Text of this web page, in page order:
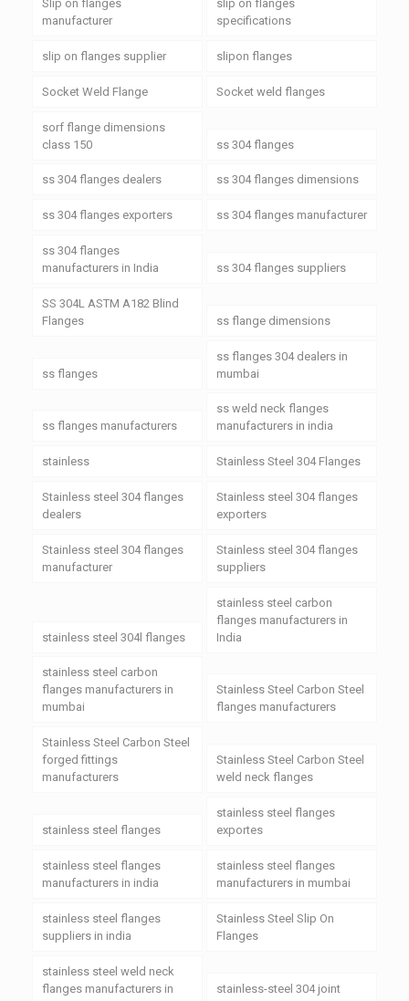
Slip on flanges
manufacturer
slip on flanges
specifications
slip on flanges supplier slipon flanges
Socket Weld Flange Socket weld flanges
sorf flange dimensions
class 150
ss 304 flanges
ss 304 flanges dealers ss 304 flanges dimensions
ss 304 flanges exporters ss 304 flanges manufacturer
ss 304 flanges
manufacturers in India
ss 304 flanges suppliers
SS 304L ASTM A182 Blind
Flanges
ss flange dimensions
ss flanges
ss flanges 304 dealers in
mumbai
ss flanges manufacturers
ss weld neck flanges
manufacturers in india
stainless Stainless Steel 304 Flanges
Stainless steel 304 flanges
dealers
Stainless steel 304 flanges
exporters
Stainless steel 304 flanges
manufacturer
Stainless steel 304 flanges
suppliers
stainless steel 304l flanges
stainless steel carbon
flanges manufacturers in
India
stainless steel carbon
flanges manufacturers in
mumbai
Stainless Steel Carbon Steel
flanges manufacturers
Stainless Steel Carbon Steel
forged fittings
manufacturers
Stainless Steel Carbon Steel
weld neck flanges
stainless steel flanges
stainless steel flanges
exportes
stainless steel flanges
manufacturers in india
stainless steel flanges
manufacturers in mumbai
stainless steel flanges
suppliers in india
Stainless Steel Slip On
Flanges
stainless steel weld neck
flanges manufacturers in
stainless-steel 304 joint